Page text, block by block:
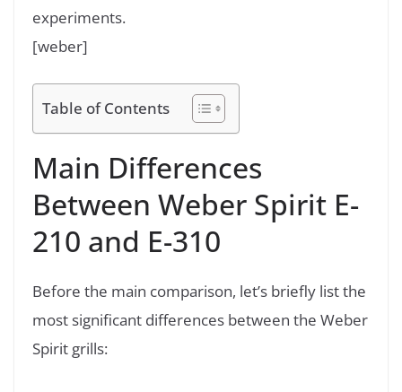
experiments.
[weber]
Table of Contents
Main Differences
Between Weber Spirit E-
210 and E-310
Before the main comparison, let’s briefly list the
most significant differences between the Weber
Spirit grills: